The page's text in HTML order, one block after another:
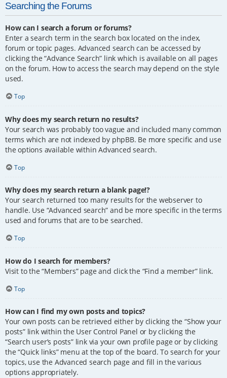
Searching the Forums
How can I search a forum or forums?
Enter a search term in the search box located on the index,
forum or topic pages. Advanced search can be accessed by
clicking the “Advance Search” link which is available on all pages
on the forum. How to access the search may depend on the style
used.
Top
Why does my search return no results?
Your search was probably too vague and included many common
terms which are not indexed by phpBB. Be more specific and use
the options available within Advanced search.
Top
Why does my search return a blank page!?
Your search returned too many results for the webserver to
handle. Use “Advanced search” and be more specific in the terms
used and forums that are to be searched.
Top
How do I search for members?
Visit to the “Members” page and click the “Find a member” link.
Top
How can I find my own posts and topics?
Your own posts can be retrieved either by clicking the “Show your
posts” link within the User Control Panel or by clicking the
“Search user’s posts” link via your own profile page or by clicking
the “Quick links” menu at the top of the board. To search for your
topics, use the Advanced search page and fill in the various
options appropriately.